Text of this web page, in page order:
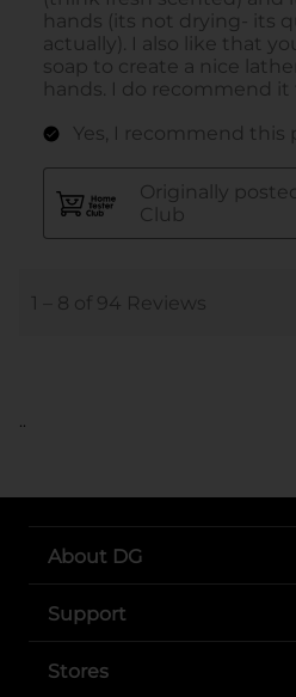
..
About DG
Support
Stores